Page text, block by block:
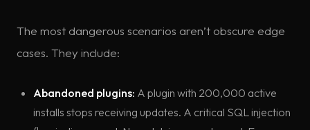
The most dangerous scenarios aren’t obscure edge
cases. They include:
Abandoned plugins: A plugin with 200,000 active
installs stops receiving updates. A critical SQL injection